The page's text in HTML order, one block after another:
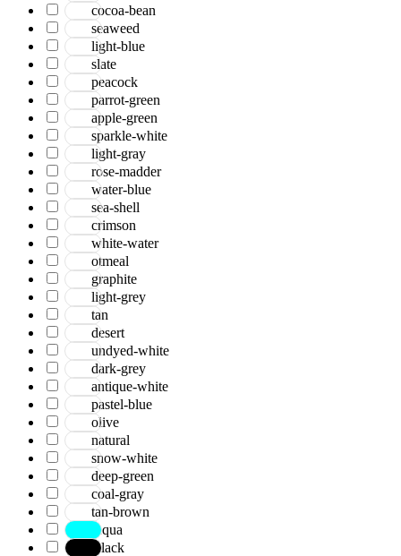
cocoa-bean
seaweed
light-blue
slate
peacock
parrot-green
apple-green
sparkle-white
light-gray
rose-madder
water-blue
sea-shell
crimson
white-water
otmeal
graphite
light-grey
tan
desert
undyed-white
dark-grey
antique-white
pastel-blue
olive
natural
snow-white
deep-green
coal-gray
tan-brown
Aqua
Black